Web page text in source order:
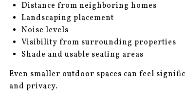
Distance from neighboring homes
Landscaping placement
Noise levels
Visibility from surrounding properties
Shade and usable seating areas
Even smaller outdoor spaces can feel
and privacy.